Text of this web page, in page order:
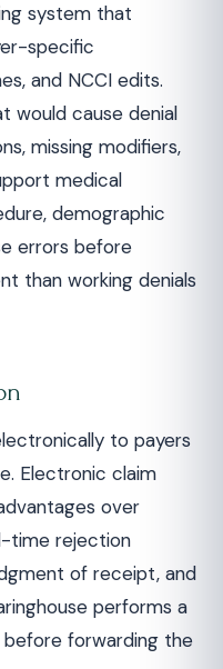
system that
specific
and NCCI edits.
would cause denial
missing modifiers,
medical
demographic
errors before
than working denials
to payers
Electronic claim
over
time rejection
of receipt, and
performs a
forwarding the